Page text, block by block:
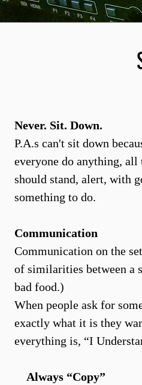
Never. Sit. Down.
P.A.s can't sit down
everyone do anything,
should stand, alert, with
something to do.
Communication
Communication on the
of similarities between a
bad food.)
When people ask for
exactly what it is they
everything is, “I
Always “Copy”